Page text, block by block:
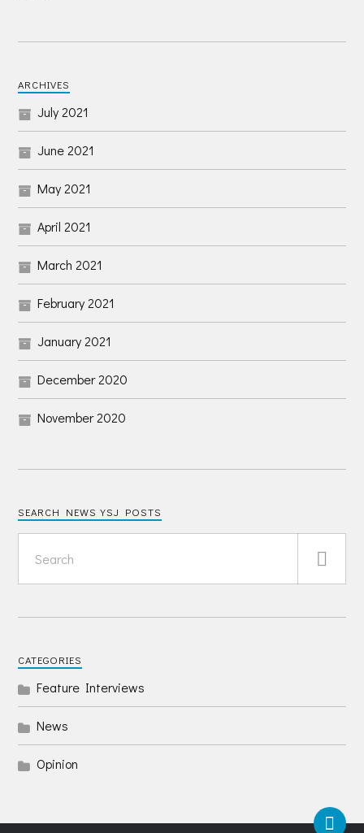
ARCHIVES
July 2021
June 2021
May 2021
April 2021
March 2021
February 2021
January 2021
December 2020
November 2020
SEARCH NEWS YSJ POSTS
CATEGORIES
Feature Interviews
News
Opinion